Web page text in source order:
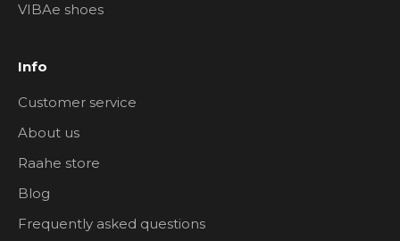
VIBAe shoes
Info
Customer service
About us
Raahe store
Blog
Frequently asked questions